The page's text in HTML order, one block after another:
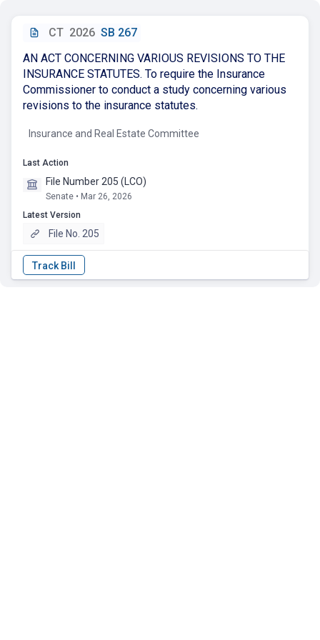
CT 2026 SB 267
AN ACT CONCERNING VARIOUS REVISIONS TO THE
INSURANCE STATUTES. To require the Insurance
Commissioner to conduct a study concerning various
revisions to the insurance statutes.
Insurance and Real Estate Committee
Last Action
File Number 205 (LCO)
Senate • Mar 26, 2026
Latest Version
File No. 205